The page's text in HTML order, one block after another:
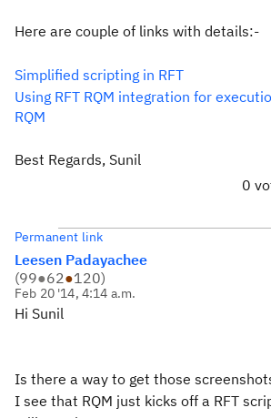
Here are couple of links with details:-
Simplified scripting in RFT
Using RFT RQM integration for
RQM
Best Regards, Sunil
0
Permanent link
Leesen Padayachee
(99●62●120)
Feb 20 '14, 4:14 a.m.
Hi Sunil
Is there a way to get those
I see that RQM just kicks off a RFT